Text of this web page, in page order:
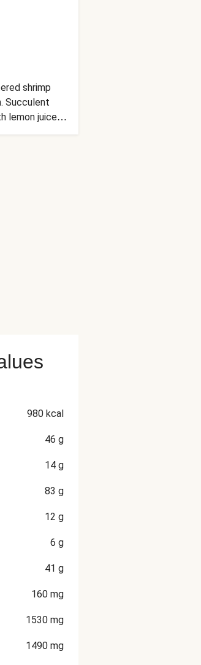
shrimp
Succulent
lemon juice
slaw and a
Sea you at
980 kcal
46 g
14 g
83 g
12 g
6 g
41 g
160 mg
1530 mg
1490 mg